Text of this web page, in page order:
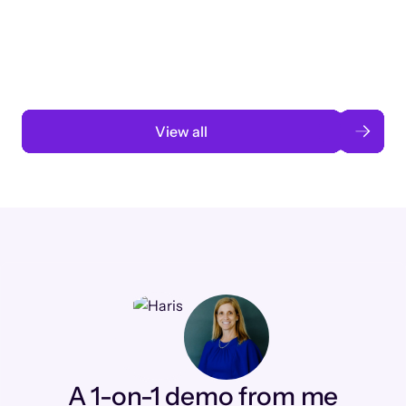
View all
A 1-on-1 demo from me